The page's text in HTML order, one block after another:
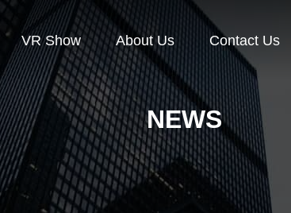
VR Show About Us Contact Us
NEWS